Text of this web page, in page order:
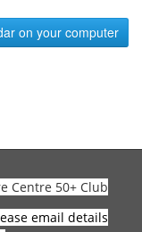
on your computer
Centre 50+ Club
email details